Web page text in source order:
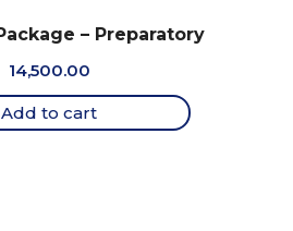
– Preparatory
14,500.00
Add to cart